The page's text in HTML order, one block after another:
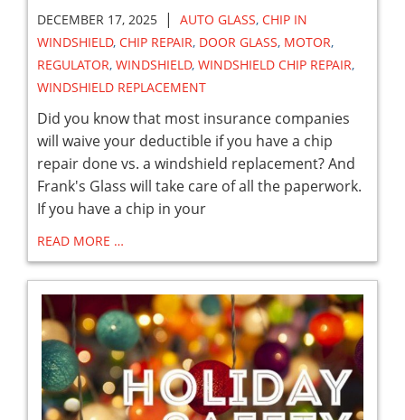
DECEMBER 17, 2025 | AUTO GLASS, CHIP IN
WINDSHIELD, CHIP REPAIR, DOOR GLASS, MOTOR,
REGULATOR, WINDSHIELD, WINDSHIELD CHIP REPAIR,
WINDSHIELD REPLACEMENT
Did you know that most insurance companies
will waive your deductible if you have a chip
repair done vs. a windshield replacement? And
Frank's Glass will take care of all the paperwork.
If you have a chip in your
READ MORE …